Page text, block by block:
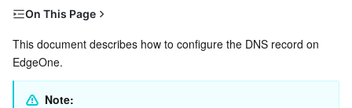
CVM Dedicated Host
Auto Scaling
Anti-DDoS
Secure Content Delivery Network
Tencent Kubernetes Engine
Tencent Cloud Mesh
Distributed cloud
Cloud Dedicated Cluster
Microservice
On This Page
Adding one DNS Record
This document describes how to configure the DNS record on
EdgeOne.
Note: